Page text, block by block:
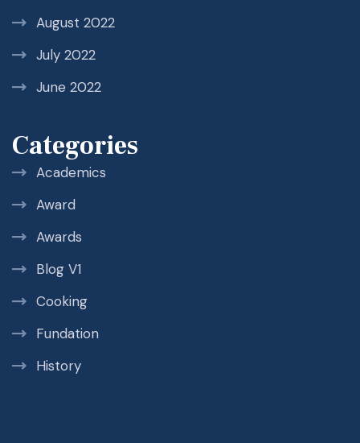
August 2022
July 2022
June 2022
Categories
Academics
Award
Awards
Blog V1
Cooking
Fundation
History